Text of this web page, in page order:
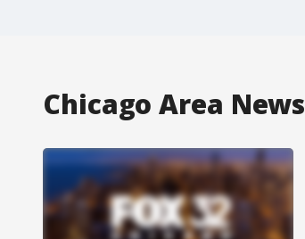
Chicago Area News